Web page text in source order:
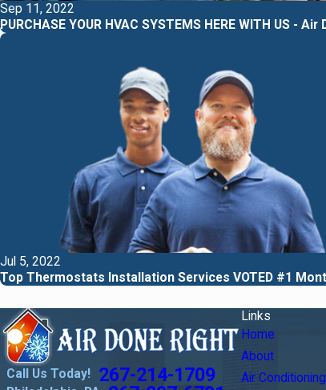
Sep 11, 2022
PURCHASE YOUR HVAC SYSTEMS HERE WITH US - Air
Jul 5, 2022
Top Thermostats Installation Services VOTED #1
Call Us Today! 267-214-1709
Links
Home
About
Air Conditioning